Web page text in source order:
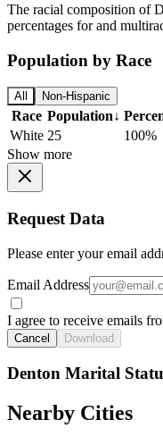
The racial composition of
percentages for and
Population by Race
All Non-Hispanic
Race Population↓
White 25
100%
Show more
Request Data
Please enter your email
Email Address
I agree to receive emails
Cancel Download
Denton Marital
Nearby Cities